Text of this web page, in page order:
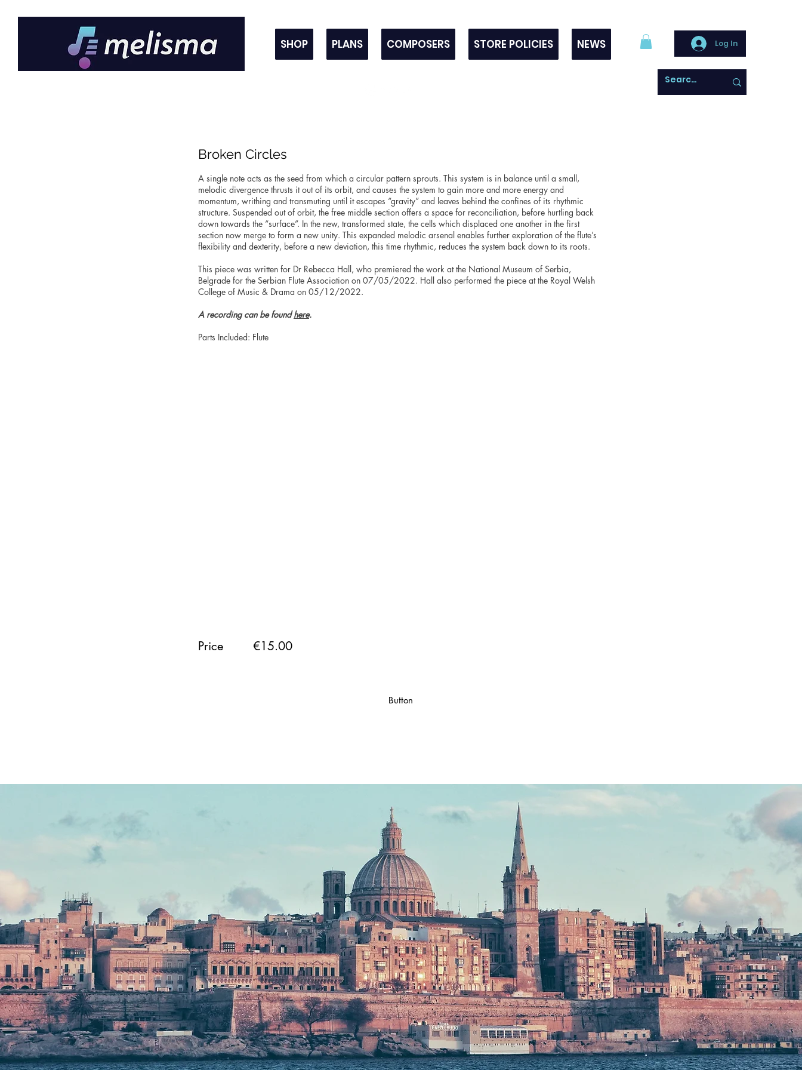
SHOP PLANS COMPOSERS STORE POLICIES NEWS Log In
Broken Circles
A single note acts as the seed from which a circular pattern sprouts. This system is in balance until a small,
melodic divergence thrusts it out of its orbit, and causes the system to gain more and more energy and
momentum, writhing and transmuting until it escapes “gravity” and leaves behind the confines of its rhythmic
structure. Suspended out of orbit, the free middle section offers a space for reconciliation, before hurtling back
down towards the “surface”. In the new, transformed state, the cells which displaced one another in the first
section now merge to form a new unity. This expanded melodic arsenal enables further exploration of the flute’s
flexibility and dexterity, before a new deviation, this time rhythmic, reduces the system back down to its roots.
This piece was written for Dr Rebecca Hall, who premiered the work at the National Museum of Serbia,
Belgrade for the Serbian Flute Association on 07/05/2022. Hall also performed the piece at the Royal Welsh
College of Music & Drama on 05/12/2022.
A recording can be foundhere.
Parts Included: Flute
Price €15.00
Button